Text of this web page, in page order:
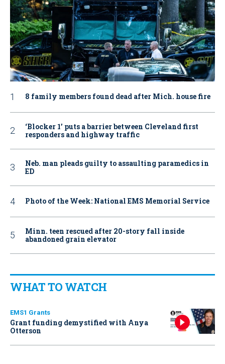
8 family members found dead after Mich. house fire
‘Blocker 1’ puts a barrier between Cleveland first
responders and highway traffic
Neb. man pleads guilty to assaulting paramedics in
ED
Photo of the Week: National EMS Memorial Service
Minn. teen rescued after 20-story fall inside
abandoned grain elevator
WHAT TO WATCH
EMS1 Grants
Grant funding demystified with Anya
Otterson